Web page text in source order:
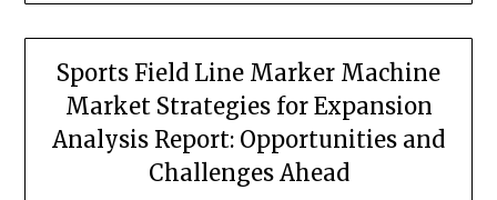
Sports Field Line Marker Machine
Market Strategies for Expansion
Analysis Report: Opportunities and
Challenges Ahead